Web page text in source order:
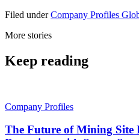
Filed under Company Profiles
More stories
Keep reading
Company Profiles
The Future of Mining Site